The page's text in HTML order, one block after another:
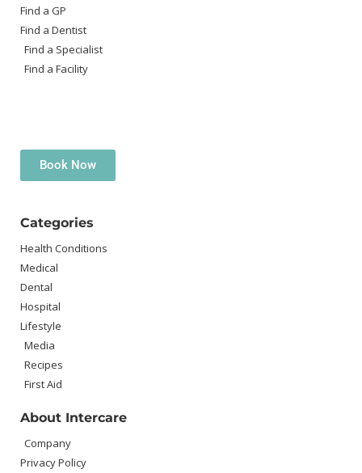
Find a GP
Find a Dentist
Find a Specialist
Find a Facility
Book Now
Categories
Health Conditions
Medical
Dental
Hospital
Lifestyle
Media
Recipes
First Aid
About Intercare
Company
Privacy Policy